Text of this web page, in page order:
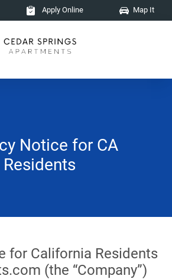
Apply Online Map It
Notice for CA
Residents
for California Residents
(the “Company”)